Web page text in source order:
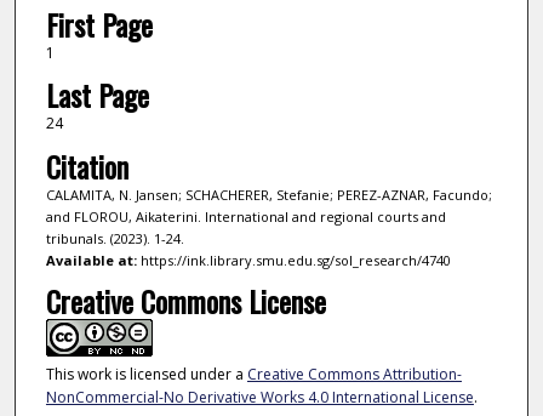
First Page
1
Last Page
24
Citation
CALAMITA, N. Jansen; SCHACHERER, Stefanie; PEREZ-AZNAR, Facundo;
and FLOROU, Aikaterini. International and regional courts and
tribunals. (2023). 1-24.
Available at:https://ink.library.smu.edu.sg/sol_research/4740
Creative Commons License
This work is licensed under a Creative Commons Attribution-
NonCommercial-No Derivative Works 4.0 International License.